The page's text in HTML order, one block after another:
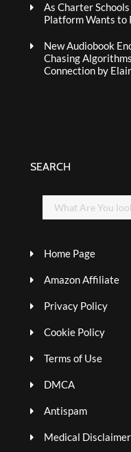
As Charter
Platform Wants to
New Audiobook
Chasing
Connection by
SEARCH
Home Page
Amazon Affiliate
Privacy Policy
Cookie Policy
Terms of Use
DMCA
Antispam
Medical Disclaimer